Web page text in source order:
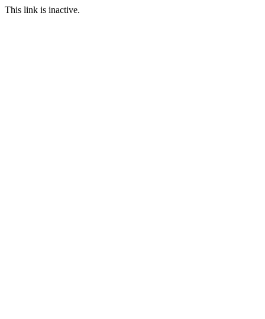
This link is inactive.